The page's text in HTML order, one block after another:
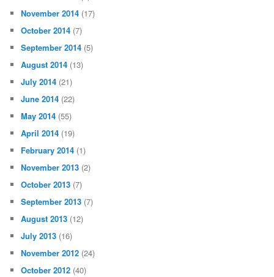
November 2014 (17)
October 2014 (7)
September 2014 (5)
August 2014 (13)
July 2014 (21)
June 2014 (22)
May 2014 (55)
April 2014 (19)
February 2014 (1)
November 2013 (2)
October 2013 (7)
September 2013 (7)
August 2013 (12)
July 2013 (16)
November 2012 (24)
October 2012 (40)